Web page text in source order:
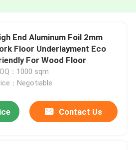
End Aluminum Foil 2mm
Floor Underlayment Eco
For Wood Floor
：1000 sqm
：Negotiable
Contact Us